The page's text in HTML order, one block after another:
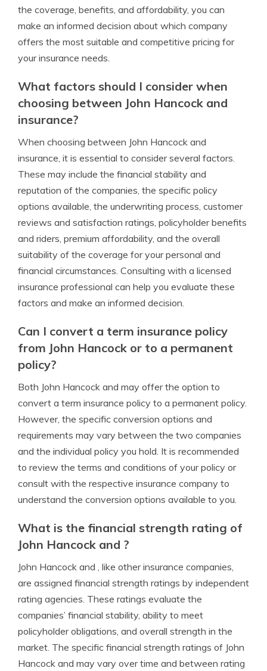
the coverage, benefits, and affordability, you can
make an informed decision about which company
offers the most suitable and competitive pricing for
your insurance needs.
What factors should I consider when
choosing between John Hancock and
insurance?
When choosing between John Hancock and
insurance, it is essential to consider several factors.
These may include the financial stability and
reputation of the companies, the specific policy
options available, the underwriting process, customer
reviews and satisfaction ratings, policyholder benefits
and riders, premium affordability, and the overall
suitability of the coverage for your personal and
financial circumstances. Consulting with a licensed
insurance professional can help you evaluate these
factors and make an informed decision.
Can I convert a term insurance policy
from John Hancock or to a permanent
policy?
Both John Hancock and may offer the option to
convert a term insurance policy to a permanent policy.
However, the specific conversion options and
requirements may vary between the two companies
and the individual policy you hold. It is recommended
to review the terms and conditions of your policy or
consult with the respective insurance company to
understand the conversion options available to you.
What is the financial strength rating of
John Hancock and ?
John Hancock and , like other insurance companies,
are assigned financial strength ratings by independent
rating agencies. These ratings evaluate the
companies’ financial stability, ability to meet
policyholder obligations, and overall strength in the
market. The specific financial strength ratings of John
Hancock and may vary over time and between rating